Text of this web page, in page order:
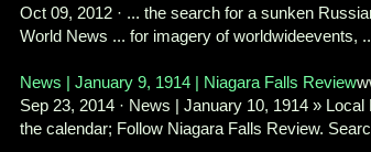
Oct 09, 2012 · ... the search for a sunken
World News ... for imagery of worldwideevents,
News | January 9, 1914 | Niagara Falls Review
Sep 23, 2014 · News | January 10, 1914 »
the calendar; Follow Niagara Falls Review.